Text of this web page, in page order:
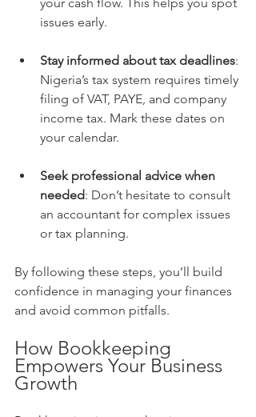
issues early.
Stay informed about tax deadlines:
Nigeria’s tax system requires timely
filing of VAT, PAYE, and company
income tax. Mark these dates on
your calendar.
Seek professional advice when
needed: Don’t hesitate to consult
an accountant for complex issues
or tax planning.
By following these steps, you’ll build
confidence in managing your finances
and avoid common pitfalls.
How Bookkeeping
Empowers Your Business
Growth